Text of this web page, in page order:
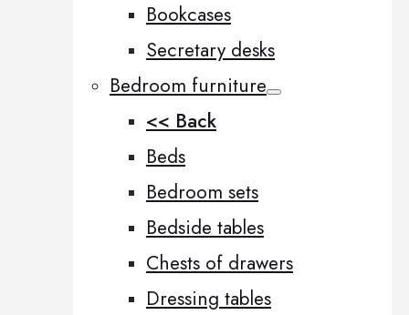
Bookcases
Secretary desks
Bedroom furniture
<< Back
Beds
Bedroom sets
Bedside tables
Chests of drawers
Dressing tables